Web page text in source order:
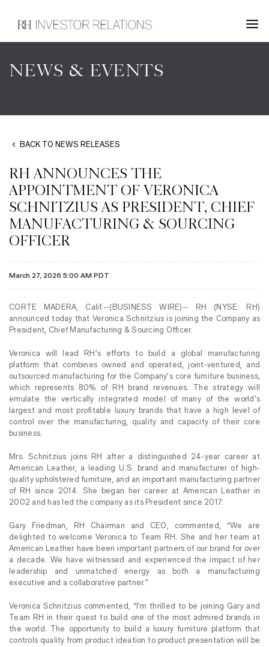
NEWS & EVENTS
BACK TO NEWS RELEASES
RH ANNOUNCES THE
APPOINTMENT OF VERONICA
SCHNITZIUS AS PRESIDENT, CHIEF
MANUFACTURING & SOURCING
OFFICER
March 27, 2026 5:00 AM PDT
CORTE MADERA, Calif.--(BUSINESS WIRE)-- RH (NYSE: RH)
announced today that Veronica Schnitzius is joining the Company as
President, Chief Manufacturing & Sourcing Officer.
Veronica will lead RH’s efforts to build a global manufacturing
platform that combines owned and operated, joint-ventured, and
outsourced manufacturing for the Company’s core furniture business,
which represents 80% of RH brand revenues. The strategy will
emulate the vertically integrated model of many of the world’s
largest and most profitable luxury brands that have a high level of
control over the manufacturing, quality and capacity of their core
business.
Mrs. Schnitzius joins RH after a distinguished 24-year career at
American Leather, a leading U.S. brand and manufacturer of high-
quality upholstered furniture, and an important manufacturing partner
of RH since 2014. She began her career at American Leather in
2002 and has led the company as its President since 2017.
Gary Friedman, RH Chairman and CEO, commented, “We are
delighted to welcome Veronica to Team RH. She and her team at
American Leather have been important partners of our brand for over
a decade. We have witnessed and experienced the impact of her
leadership and unmatched energy as both a manufacturing
executive and a collaborative partner.”
Veronica Schnitzius commented, “I’m thrilled to be joining Gary and
Team RH in their quest to build one of the most admired brands in
the world. The opportunity to build a luxury furniture platform that
controls quality from product ideation to product presentation will be